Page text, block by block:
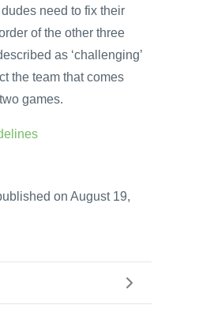
need to fix their
of the other three
as ‘challenging’
the team that comes
games.
on August 19,